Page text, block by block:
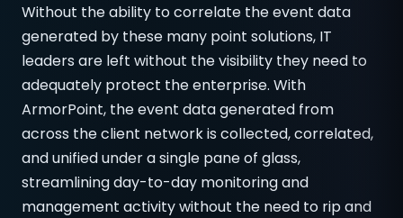
Without the ability to correlate the event data
generated by these many point solutions, IT
leaders are left without the visibility they need to
adequately protect the enterprise. With
ArmorPoint, the event data generated from
across the client network is collected, correlated,
and unified under a single pane of glass,
streamlining day-to-day monitoring and
management activity without the need to rip and